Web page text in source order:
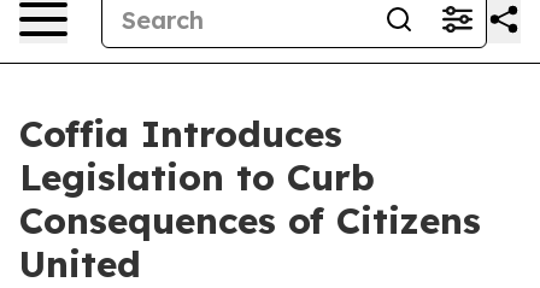
Coffia Introduces
Legislation to Curb
Consequences of Citizens
United